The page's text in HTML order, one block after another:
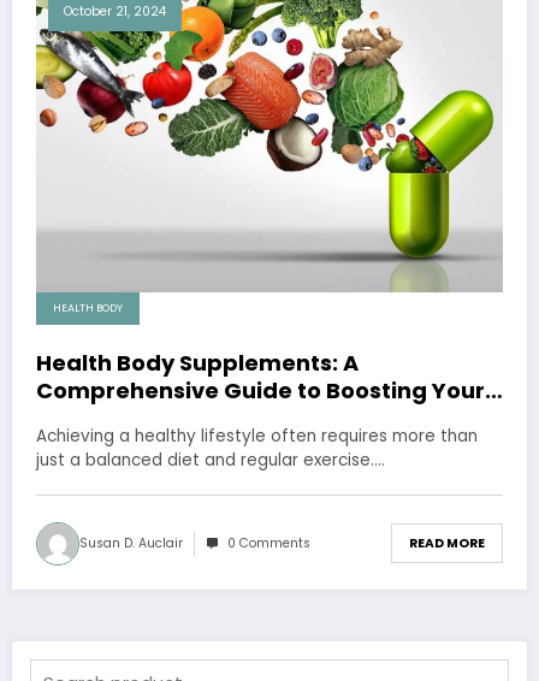
October 21, 2024
HEALTH BODY
Health Body Supplements: A
Comprehensive Guide to Boosting Your
Achieving a healthy lifestyle often requires more than
just a balanced diet and regular exercise.…
Susan D. Auclair 0 Comments READ MORE